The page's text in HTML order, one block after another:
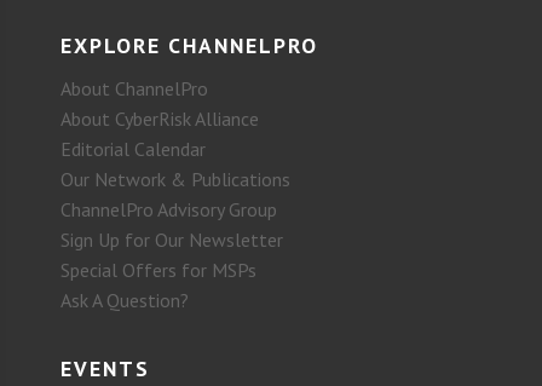
EXPLORE CHANNELPRO
About ChannelPro
About CyberRisk Alliance
Editorial Calendar
Our Network & Publications
ChannelPro Advisory Group
Sign Up for Our Newsletter
Special Offers for MSPs
Ask A Question?
EVENTS